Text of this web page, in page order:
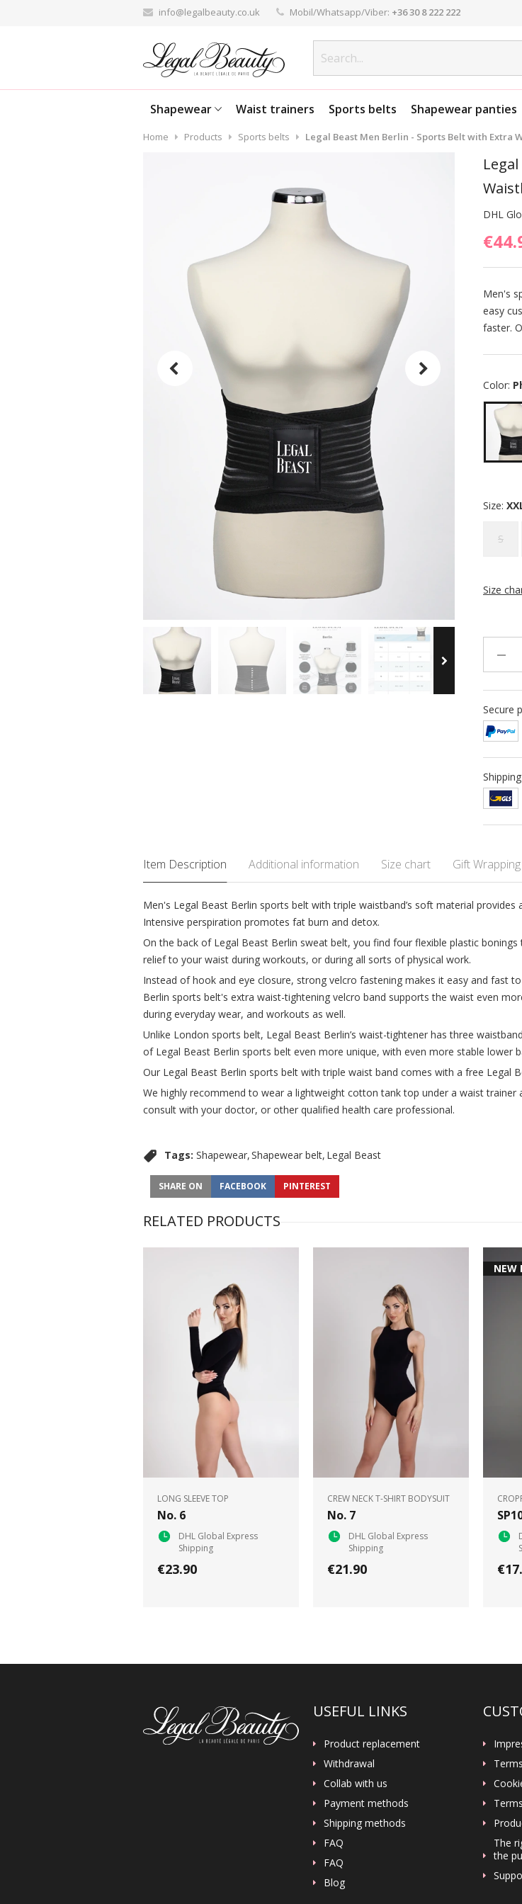
info@legalbeauty.co.uk Mobil/Whatsapp/Viber: +36 30 8 222 222
Shapewear Waist trainers Sports belts Shapewear panties
Home Products Sports belts Legal Beast Men Berlin - Sports Belt with Extra
DHL
Men's
easy
faster.
Color:
Size:
S
Size
Secure
Item Description Additional information Size chart Gift Wrapping
Men's Legal Beast Berlin sports belt with triple waistband’s soft material
Intensive perspiration promotes fat burn and detox.
On the back of Legal Beast Berlin sweat belt, you find four flexible plastic
relief to your waist during workouts, or during all sorts of physical work.
Instead of hook and eye closure, strong velcro fastening makes it easy and fast
Berlin sports belt's extra waist-tightening velcro band supports the waist even
during everyday wear, and workouts as well.
Unlike London sports belt, Legal Beast Berlin’s waist-tightener has three
of Legal Beast Berlin sports belt even more unique, with even more stable lower
Our Legal Beast Berlin sports belt with triple waist band comes with a free Legal
We highly recommend to wear a lightweight cotton tank top under a waist
consult with your doctor, or other qualified health care professional.
Tags: Shapewear Shapewear belt Legal Beast
SHARE ON FACEBOOK PINTEREST
RELATED PRODUCTS
LONG SLEEVE TOP
No. 6
DHL Global Express
Shipping
€23.90
CREW NECK T-SHIRT BODYSUIT
No. 7
DHL Global Express
Shipping
€21.90
NEW
USEFUL LINKS
Product replacement
Withdrawal
Collab with us
Payment methods
Shipping methods
FAQ
FAQ
Blog
The
the